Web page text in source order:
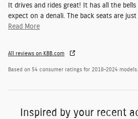
It drives and rides great! It has all the
expect on a denali. The back seats are
Read More
All reviews on KBB.com
Based on 54 consumer ratings for 2018–2024 models.
Inspired by your recent